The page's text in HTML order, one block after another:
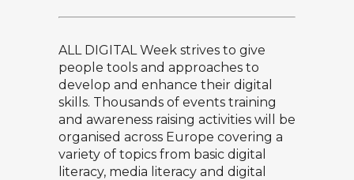
ALL DIGITAL Week strives to give
people tools and approaches to
develop and enhance their digital
skills. Thousands of events training
and awareness raising activities will be
organised across Europe covering a
variety of topics from basic digital
literacy, media literacy and digital